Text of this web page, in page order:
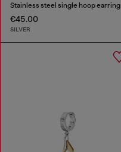
Stainless steel single hoop earring
€45.00
SILVER